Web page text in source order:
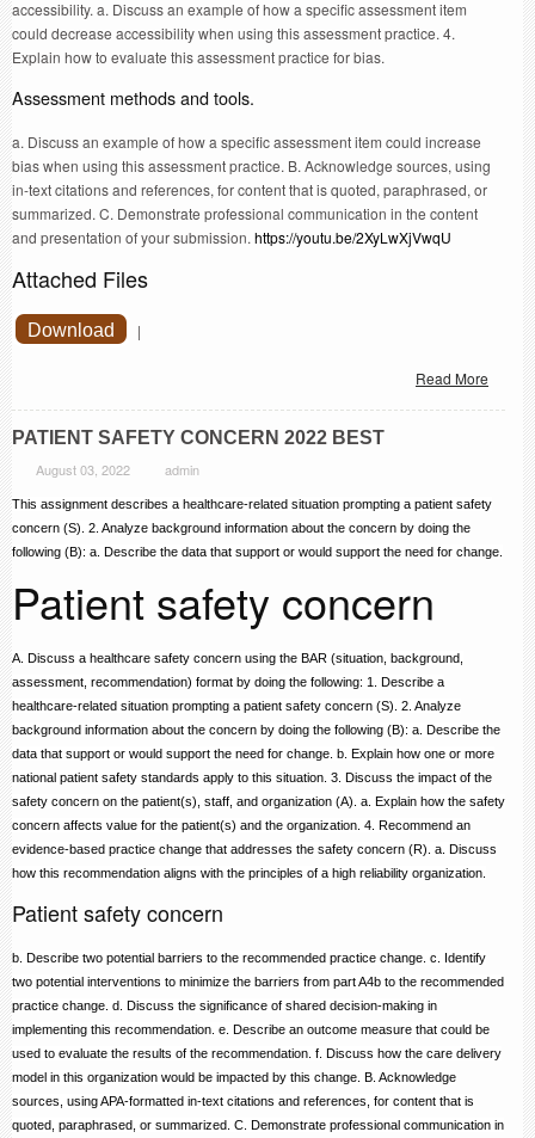
accessibility. a. Discuss an example of how a specific assessment item
could decrease accessibility when using this assessment practice. 4.
Explain how to evaluate this assessment practice for bias.
Assessment methods and tools.
a. Discuss an example of how a specific assessment item could increase
bias when using this assessment practice. B. Acknowledge sources, using
in-text citations and references, for content that is quoted, paraphrased, or
summarized. C. Demonstrate professional communication in the content
and presentation of your submission.https://youtu.be/2XyLwXjVwqU
Attached Files
Download |
Read More
PATIENT SAFETY CONCERN 2022 BEST
August 03, 2022 admin
This assignment describes a healthcare-related situation prompting a patient safety
concern (S). 2. Analyze background information about the concern by doing the
following (B): a. Describe the data that support or would support the need for change.
Patient safety concern
A. Discuss a healthcare safety concern using the BAR (situation, background,
assessment, recommendation) format by doing the following: 1. Describe a
healthcare-related situation prompting a patient safety concern (S). 2. Analyze
background information about the concern by doing the following (B): a. Describe the
data that support or would support the need for change. b. Explain how one or more
national patient safety standards apply to this situation. 3. Discuss the impact of the
safety concern on the patient(s), staff, and organization (A). a. Explain how the safety
concern affects value for the patient(s) and the organization. 4. Recommend an
evidence-based practice change that addresses the safety concern (R). a. Discuss
how this recommendation aligns with the principles of a high reliability organization.
Patient safety concern
b. Describe two potential barriers to the recommended practice change. c. Identify
two potential interventions to minimize the barriers from part A4b to the recommended
practice change. d. Discuss the significance of shared decision-making in
implementing this recommendation. e. Describe an outcome measure that could be
used to evaluate the results of the recommendation. f. Discuss how the care delivery
model in this organization would be impacted by this change. B. Acknowledge
sources, using APA-formatted in-text citations and references, for content that is
quoted, paraphrased, or summarized. C. Demonstrate professional communication in